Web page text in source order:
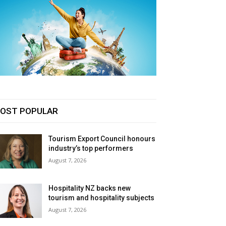
POPULAR
Tourism Export Council honours
industry’s top performers
August 7, 2026
Hospitality NZ backs new
tourism and hospitality subjects
August 7, 2026